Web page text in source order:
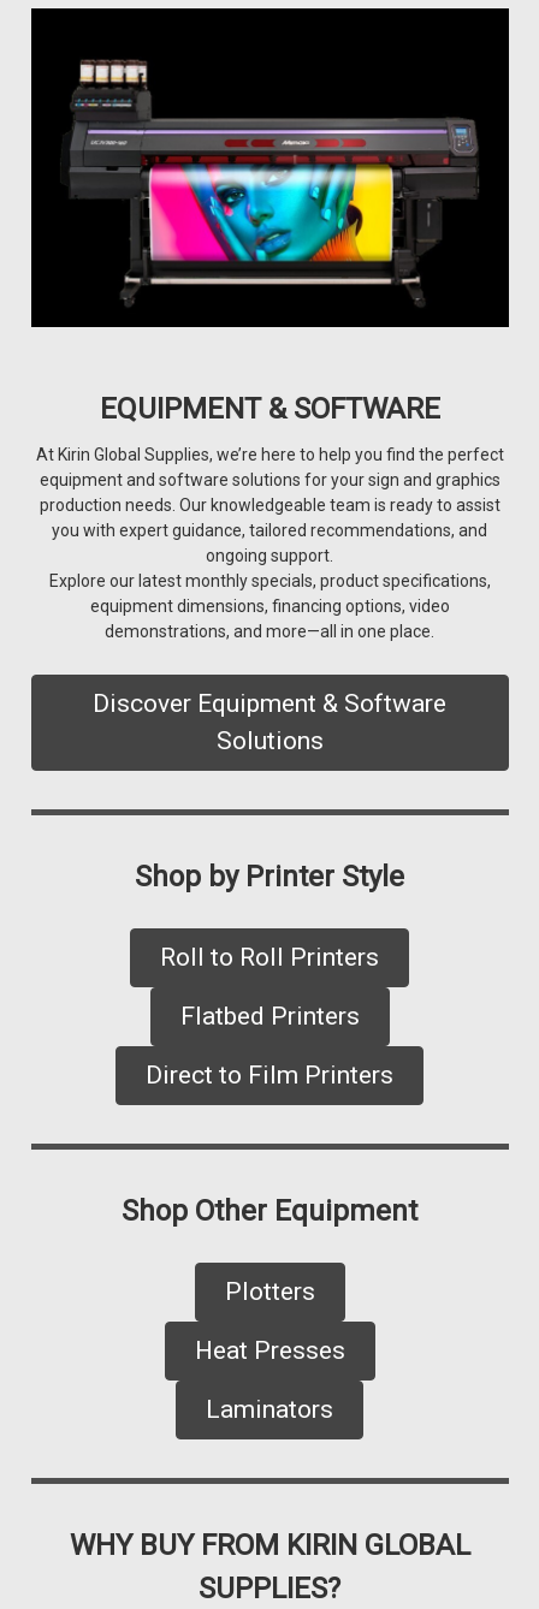
EQUIPMENT & SOFTWARE
At Kirin Global Supplies, we’re here to help you find the perfect
equipment and software solutions for your sign and graphics
production needs. Our knowledgeable team is ready to assist
you with expert guidance, tailored recommendations, and
ongoing support.
Explore our latest monthly specials, product specifications,
equipment dimensions, financing options, video
demonstrations, and more—all in one place.
Discover Equipment & Software
Solutions
Shop by Printer Style
Roll to Roll Printers
Flatbed Printers
Direct to Film Printers
Shop Other Equipment
Plotters
Heat Presses
Laminators
WHY BUY FROM KIRIN GLOBAL
SUPPLIES?